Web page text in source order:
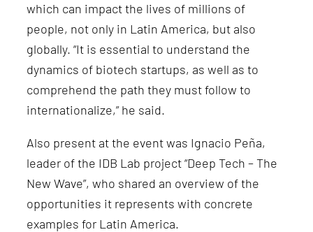
which can impact the lives of millions of
people, not only in Latin America, but also
globally. “It is essential to understand the
dynamics of biotech startups, as well as to
comprehend the path they must follow to
internationalize,” he said.
Also present at the event was Ignacio Peña,
leader of the IDB Lab project “Deep Tech – The
New Wave”, who shared an overview of the
opportunities it represents with concrete
examples for Latin America.